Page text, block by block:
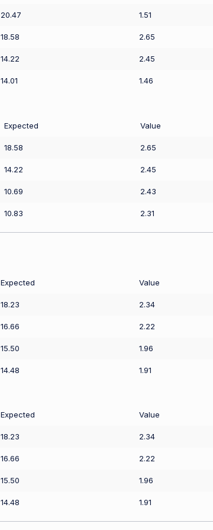
20.47 1.51
18.58 2.65
14.22 2.45
14.01 1.46
Expected Value
18.58 2.65
14.22 2.45
10.69 2.43
10.83 2.31
Expected Value
18.23 2.34
16.66 2.22
15.50 1.96
14.48 1.91
Expected Value
18.23 2.34
16.66 2.22
15.50 1.96
14.48 1.91